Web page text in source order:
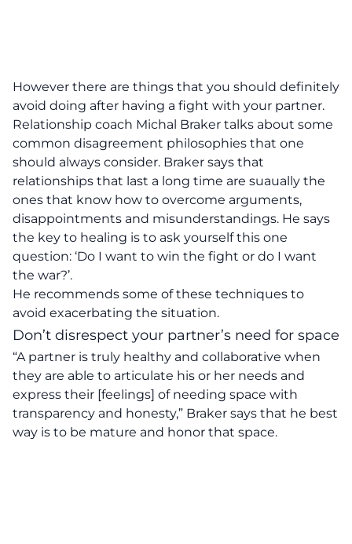
However there are things that you should definitely
avoid doing after having a fight with your partner.
Relationship coach Michal Braker talks about some
common disagreement philosophies that one
should always consider. Braker says that
relationships that last a long time are suaually the
ones that know how to overcome arguments,
disappointments and misunderstandings. He says
the key to healing is to ask yourself this one
question: ‘Do I want to win the fight or do I want
the war?’.
He recommends some of these techniques to
avoid exacerbating the situation.
Don’t disrespect your partner’s need for space
“A partner is truly healthy and collaborative when
they are able to articulate his or her needs and
express their [feelings] of needing space with
transparency and honesty,” Braker says that he best
way is to be mature and honor that space.